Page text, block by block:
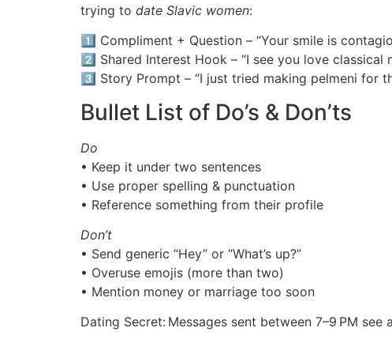
trying to date Slavic women:
1️⃣ Compliment + Question – “Your smile is
2️⃣ Shared Interest Hook – “I see you love
3️⃣ Story Prompt – “I just tried making pelmeni for
Bullet List of Do’s & Don’ts
Do
• Keep it under two sentences
• Use proper spelling & punctuation
• Reference something from their profile
Don’t
• Send generic “Hey” or “What’s up?”
• Overuse emojis (more than two)
• Mention money or marriage too soon
Dating Secret: Messages sent between 7–9 PM